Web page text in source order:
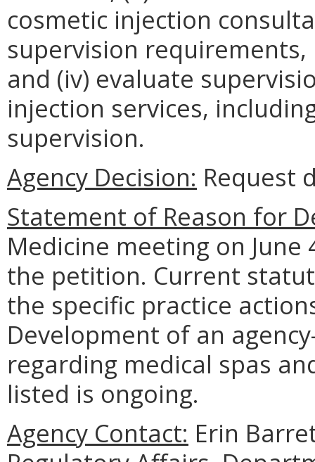
cosmetic injection
supervision
and (iv) evaluate
injection services,
supervision.
Agency Decision: Request
Statement of Reason for
Medicine meeting on
the petition. Current
the specific practice
Development of an
regarding medical spas
listed is ongoing.
Agency Contact: Erin